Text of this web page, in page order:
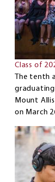
Class of
The tenth
Mount
on March